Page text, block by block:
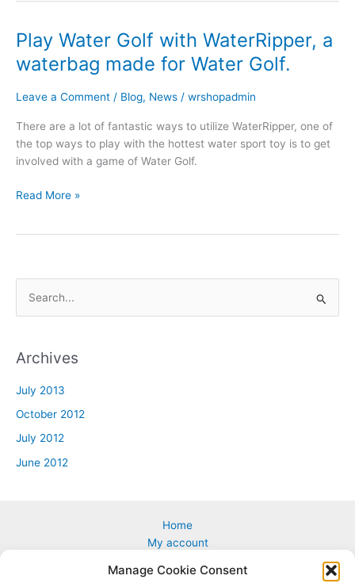
Manage Cookie Consent
Play Water Golf with WaterRipper, a
waterbag made for Water Golf.
Leave a Comment / Blog, News / wrshopadmin
There are a lot of fantastic ways to utilize WaterRipper, one of
the top ways to play with the hottest water sport toy is to get
involved with a game of Water Golf.
Play
Water
Golf
a
waterbag
made
Water
Read More »
r
c
h
Archives
July 2013
October 2012
July 2012
June 2012
Home
My account
Custom & Corporate Logos